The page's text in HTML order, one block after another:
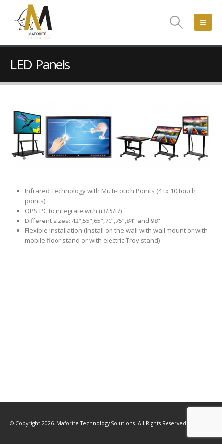
LED Panels
Infrared Technology with Multi-touch Points (4 to 10 touch
points)
OPS PC to integrate with (i3/i5/i7)
Different sizes: 42”,55”,65”,70”,75”,84” and 98”.
Flexible Installation (Install on the wall with wall mount or with
mobile floor stand or with electric Troy stand)
© Copyright 2026. Maforite Technology Solutions. All Rights Reserved.